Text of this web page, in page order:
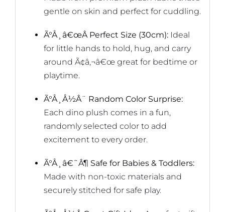
gentle on skin and perfect for cuddling.
Ã°Å¸â€œÂ Perfect Size (30cm):Ideal
for little hands to hold, hug, and carry
around Ã¢â‚¬â€œ great for bedtime or
playtime.
Ã°Å¸Å½Â¨ Random Color Surprise:
Each dino plush comes in a fun,
randomly selected color to add
excitement to every order.
Ã°Å¸â€˜Â¶ Safe for Babies & Toddlers:
Made with non-toxic materials and
securely stitched for safe play.